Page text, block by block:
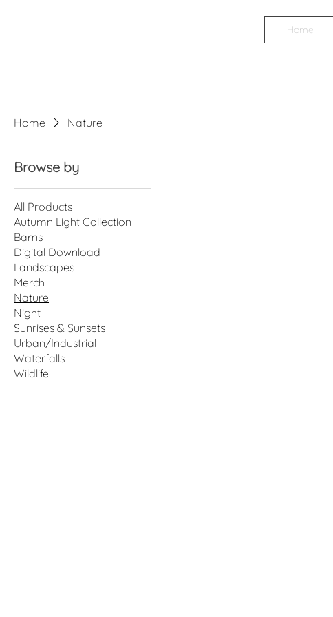
Home
Home Nature
Browse by
All Products
Autumn Light Collection
Barns
Digital Download
Landscapes
Merch
Nature
Night
Sunrises & Sunsets
Urban/Industrial
Waterfalls
Wildlife